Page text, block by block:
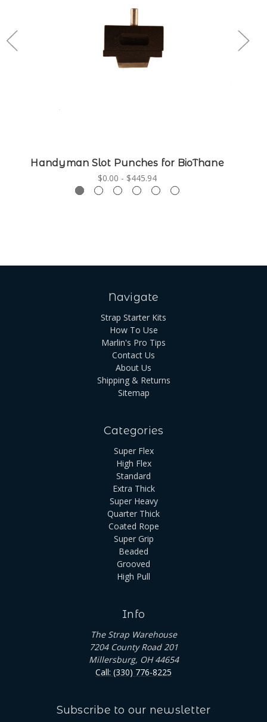
Handyman Slot Punches for BioThane
$0.00 - $445.94
Navigate
Strap Starter Kits
How To Use
Marlin's Pro Tips
Contact Us
About Us
Shipping & Returns
Sitemap
Categories
Super Flex
High Flex
Standard
Extra Thick
Super Heavy
Quarter Thick
Coated Rope
Super Grip
Beaded
Grooved
High Pull
Info
The Strap Warehouse
7204 County Road 201
Millersburg, OH 44654
Call: (330) 776-8225
Subscribe to our newsletter